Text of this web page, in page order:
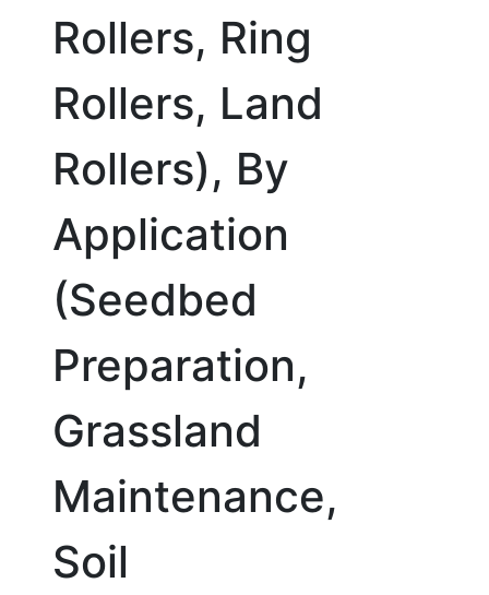
Rollers, Ring
Rollers, Land
Rollers), By
Application
(Seedbed
Preparation,
Grassland
Maintenance,
Soil